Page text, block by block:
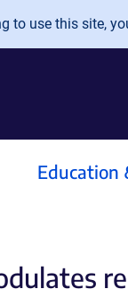
to use this site,
Education